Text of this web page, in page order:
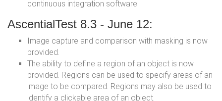
continuous integration software.
AscentialTest 8.3 - June 12:
Image capture and comparison with masking is now
provided.
The ability to define a region of an object is now
provided. Regions can be used to specify areas of an
image to be compared. Regions may also be used to
identify a clickable area of an object.